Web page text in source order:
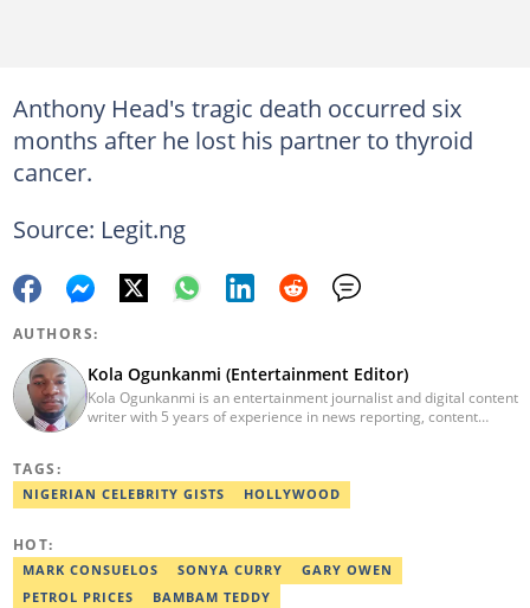
Anthony Head's tragic death occurred six
months after he lost his partner to thyroid
cancer.
Source: Legit.ng
AUTHORS:
Kola Ogunkanmi (Entertainment Editor)
Kola Ogunkanmi is an entertainment journalist and digital content
writer with 5 years of experience in news reporting, content
Kola currently works at Legit.ng as an Entertainment Editor,
covering celebrity gossip, pop culture, and digital trends. He is
transcription as well.
TAGS:
NIGERIAN CELEBRITY GISTS HOLLYWOOD
HOT:
MARK CONSUELOS SONYA CURRY
GARY OWEN
PETROL PRICES
BAMBAM TEDDY